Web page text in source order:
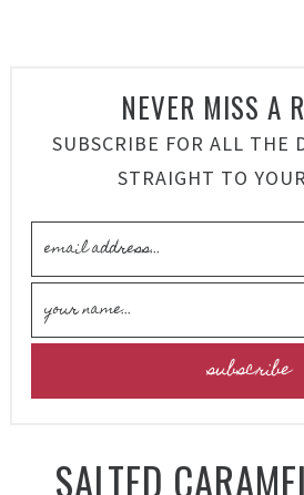
NEVER MISS A
SUBSCRIBE FOR ALL THE
STRAIGHT TO
SALTED